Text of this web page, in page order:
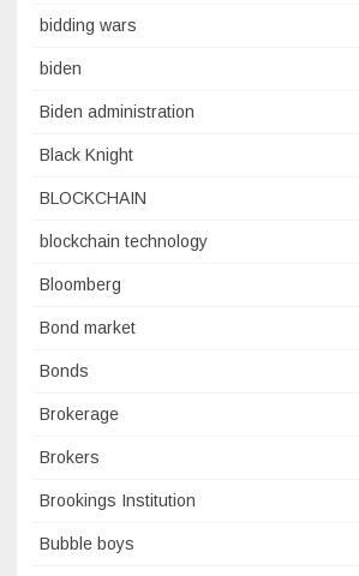
bidding wars
biden
Biden administration
Black Knight
BLOCKCHAIN
blockchain technology
Bloomberg
Bond market
Bonds
Brokerage
Brokers
Brookings Institution
Bubble boys